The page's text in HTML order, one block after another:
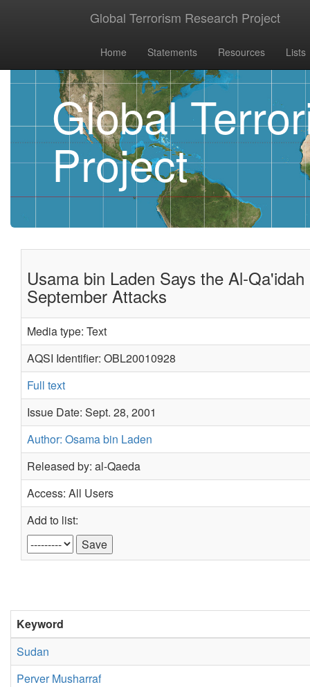
Global Terrorism Research Project
Home Statements Resources Lists
Global
Project
Usama bin Laden Says the Al-
September Attacks
Media type: Text
AQSI Identifier: OBL20010928
Full text
Issue Date: Sept. 28, 2001
Author: Osama bin Laden
Released by: al-Qaeda
Access: All Users
Add to list:
Keyword
Sudan
Perver Musharraf